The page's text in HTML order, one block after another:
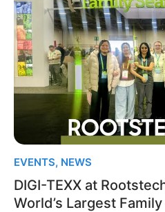
EVENTS, NEWS
DIGI-TEXX at
World’s Largest